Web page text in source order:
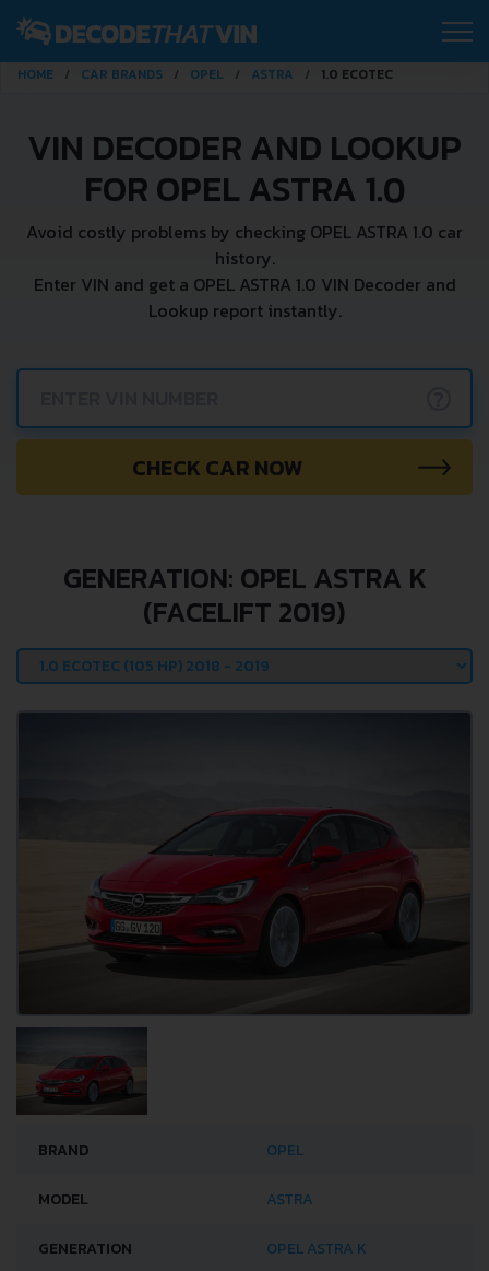
HOME CAR BRANDS OPEL ASTRA 1.0 ECOTEC
VIN DECODER AND LOOKUP
FOR OPEL ASTRA 1.0
Avoid costly problems by checking OPEL ASTRA 1.0 car
history.
Enter VIN and get a OPEL ASTRA 1.0 VIN Decoder and
Lookup report instantly.
CHECK CAR NOW
GENERATION: OPEL ASTRA K
(FACELIFT 2019)
BRAND OPEL
MODEL ASTRA
GENERATION OPEL ASTRA K